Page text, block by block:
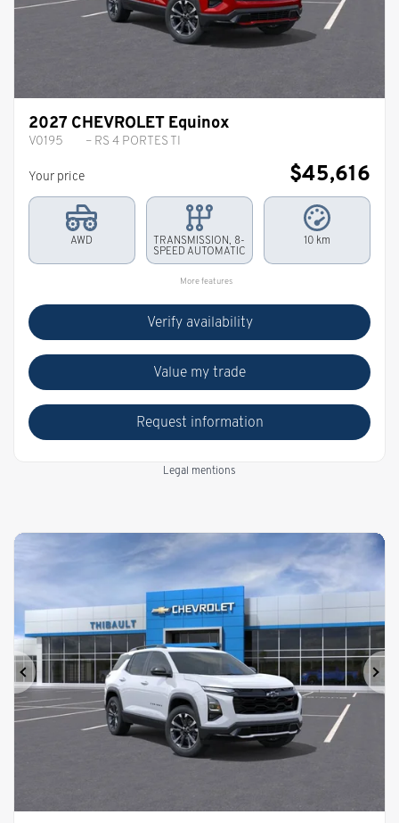
2027 CHEVROLET Equinox
V0195 – RS 4 PORTES TI
Your price $45,616
AWD
TRANSMISSION, 8-
SPEED AUTOMATIC
10 km
More features
Verify availability
Value my trade
Request information
Legal mentions
Previous